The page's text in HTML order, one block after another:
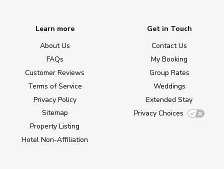
Learn more
About Us
FAQs
Customer Reviews
Terms of Service
Privacy Policy
Sitemap
Property Listing
Hotel Non-Affiliation
Get in Touch
Contact Us
My Booking
Group Rates
Weddings
Extended Stay
Privacy Choices